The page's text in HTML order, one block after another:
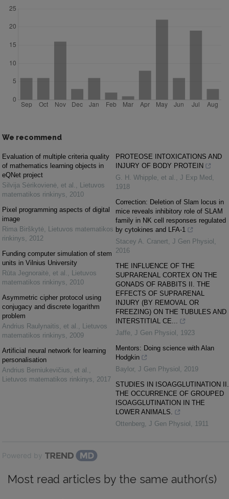
We recommend
Evaluation of multiple criteria quality
of mathematics learning objects in
eQNet project
Silvija Sėrikovienė, et al. , Lietuvos
matematikos rinkinys, 2010
Pixel programming aspects of digital
image
Rima Birškytė, Lietuvos matematikos
rinkinys, 2012
Funding computer simulation of stem
units in Vilnius University
Rūta Jegnoraitė, et al. , Lietuvos
matematikos rinkinys, 2010
Asymmetric cipher protocol using
conjugacy and discrete logarithm
problem
Andrius Raulynaitis, et al. , Lietuvos
matematikos rinkinys, 2009
Artificial neural network for learning
personalisation
Andrius Berniukevičius, et al. ,
Lietuvos matematikos rinkinys, 2017
PROTEOSE INTOXICATIONS AND
INJURY OF BODY PROTEIN
G. H. Whipple, et al. , J Exp Med ,
1918
Correction: Deletion of Slam locus in
mice reveals inhibitory role of SLAM
family in NK cell responses regulated
by cytokines and LFA-1
Stacey A. Cranert, J Gen Physiol ,
2016
THE INFLUENCE OF THE
SUPRARENAL CORTEX ON THE
GONADS OF RABBITS II. THE
EFFECTS OF SUPRARENAL
INJURY (BY REMOVAL OR
FREEZING) ON THE TUBULES AND
INTERSTITIAL CE...
Jaffe, J Gen Physiol , 1923
Mentors: Doing science with Alan
Hodgkin
Baylor, J Gen Physiol , 2019
STUDIES IN ISOAGGLUTINATION II.
THE OCCURRENCE OF GROUPED
ISOAGGLUTINATION IN THE
LOWER ANIMALS.
Ottenberg, J Gen Physiol , 1911
Powered by
Most read articles by the same author(s)